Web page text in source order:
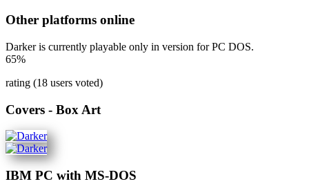
Other platforms online
Darker is currently playable only in version for PC DOS.
65%
rating (18 users voted)
Covers - Box Art
IBM PC with MS-DOS